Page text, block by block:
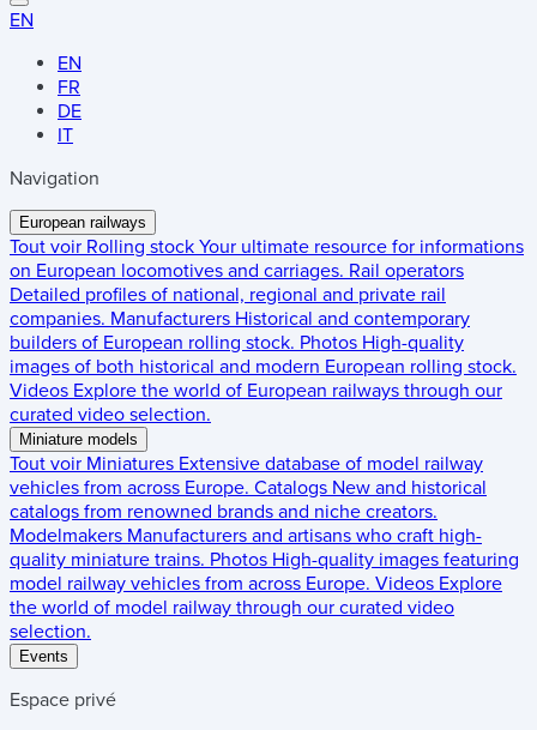
EN
EN
FR
DE
IT
Navigation
European railways
Tout voir Rolling stock Your ultimate resource for informations
on European locomotives and carriages. Rail operators
Detailed profiles of national, regional and private rail
companies. Manufacturers Historical and contemporary
builders of European rolling stock. Photos High-quality
images of both historical and modern European rolling stock.
Videos Explore the world of European railways through our
curated video selection.
Miniature models
Tout voir Miniatures Extensive database of model railway
vehicles from across Europe. Catalogs New and historical
catalogs from renowned brands and niche creators.
Modelmakers Manufacturers and artisans who craft high-
quality miniature trains. Photos High-quality images featuring
model railway vehicles from across Europe. Videos Explore
the world of model railway through our curated video
selection.
Events
Espace privé